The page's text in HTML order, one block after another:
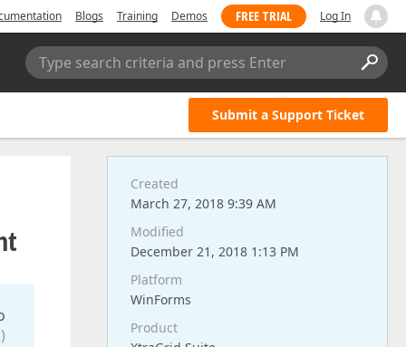
Blogs Training Demos FREE TRIAL Log In
Type search criteria and press Enter
Submit a Support Ticket
Created
March 27, 2018 9:39 AM
Modified
December 21, 2018 1:13 PM
Platform
WinForms
Product